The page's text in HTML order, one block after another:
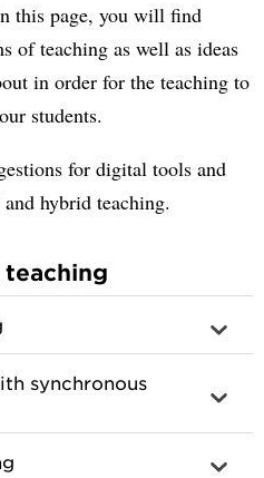
this page, you will find
of teaching as well as ideas
in order for the teaching to
students.
for digital tools and
hybrid teaching.
synchronous